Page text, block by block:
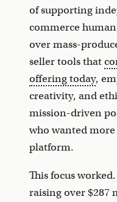
of supporting
commerce
over mass-
seller tools that
offering today,
creativity, and
mission-driven
who wanted
platform.
This focus
raising over $287